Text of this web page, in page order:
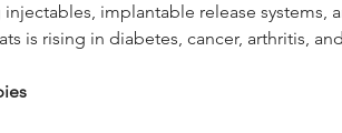
implantable release systems,
is rising in diabetes, cancer, arthritis, and